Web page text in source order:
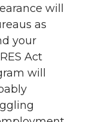
will
as
your
Act
will